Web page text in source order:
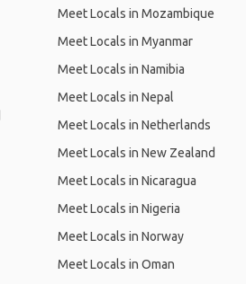
Meet Locals in Mozambique
Meet Locals in Myanmar
Meet Locals in Namibia
Meet Locals in Nepal
Meet Locals in Netherlands
Meet Locals in New Zealand
Meet Locals in Nicaragua
Meet Locals in Nigeria
Meet Locals in Norway
Meet Locals in Oman